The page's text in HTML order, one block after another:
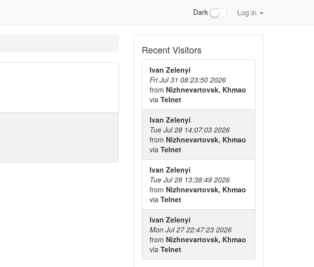
Dark Log in
Recent Visitors
Ivan Zelenyi
Fri Jul 31 08:23:50 2026
from Nizhnevartovsk, Khmao
via Telnet
Ivan Zelenyi
Tue Jul 28 14:07:03 2026
from Nizhnevartovsk, Khmao
via Telnet
Ivan Zelenyi
Tue Jul 28 13:38:49 2026
from Nizhnevartovsk, Khmao
via Telnet
Ivan Zelenyi
Mon Jul 27 22:47:23 2026
from Nizhnevartovsk, Khmao
via Telnet